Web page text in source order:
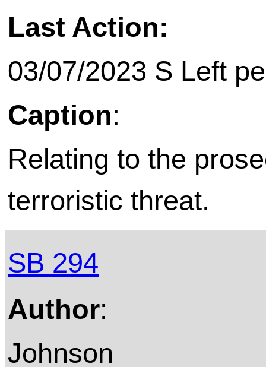
Last Action:
03/07/2023 S Left
Caption:
Relating to the
terroristic threat.
SB 294
Author:
Johnson